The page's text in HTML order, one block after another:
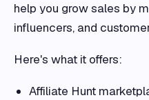
help you grow sales by
influencers, and
Here's what it offers:
Affiliate Hunt